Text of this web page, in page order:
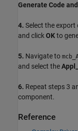
Generate Code
4. Select the
and clickOKto
5. Navigate to
and select the
6. Repeat steps 3
component.
Reference